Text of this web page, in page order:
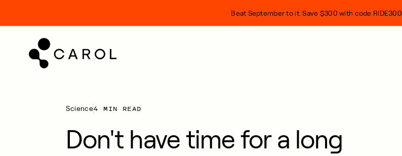
Beat September to it. Save $300 with code RIDE300.
Science4 MIN READ
Don't have time for a long